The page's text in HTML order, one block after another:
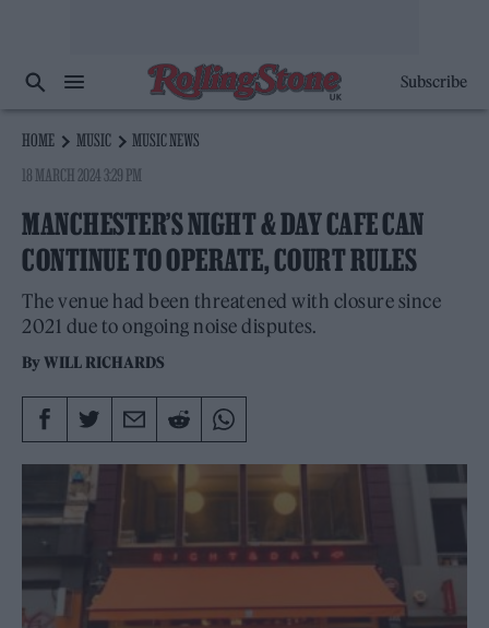
Subscribe
HOME MUSIC
MUSIC NEWS
18 MARCH 2024 3:29 PM
MANCHESTER’S NIGHT & DAY CAFE CAN
CONTINUE TO OPERATE, COURT RULES
The venue had been threatened with closure since
2021 due to ongoing noise disputes.
ByWILL RICHARDS